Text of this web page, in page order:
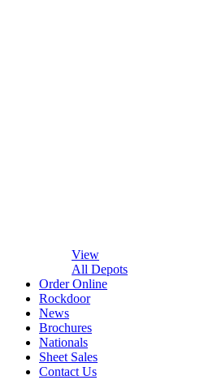
View
All Depots
Order Online
Rockdoor
News
Brochures
Nationals
Sheet Sales
Contact Us